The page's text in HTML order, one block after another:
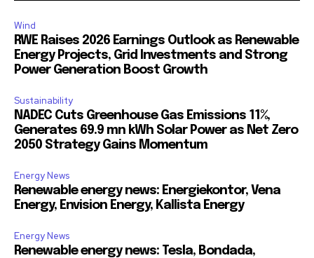
Wind
RWE Raises 2026 Earnings Outlook as Renewable
Energy Projects, Grid Investments and Strong
Power Generation Boost Growth
Sustainability
NADEC Cuts Greenhouse Gas Emissions 11%,
Generates 69.9 mn kWh Solar Power as Net Zero
2050 Strategy Gains Momentum
Energy News
Renewable energy news: Energiekontor, Vena
Energy, Envision Energy, Kallista Energy
Energy News
Renewable energy news: Tesla, Bondada,